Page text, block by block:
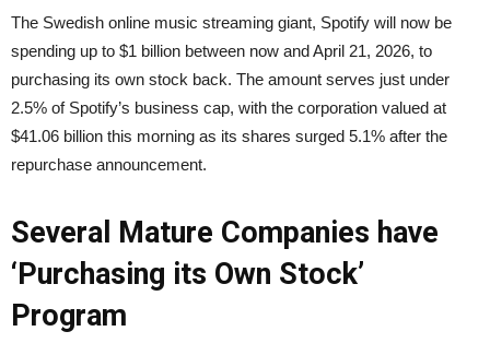
The Swedish online music streaming giant, Spotify will now be
spending up to $1 billion between now and April 21, 2026, to
purchasing its own stock back. The amount serves just under
2.5% of Spotify’s business cap, with the corporation valued at
$41.06 billion this morning as its shares surged 5.1% after the
repurchase announcement.
Several Mature Companies have
‘Purchasing its Own Stock’
Program